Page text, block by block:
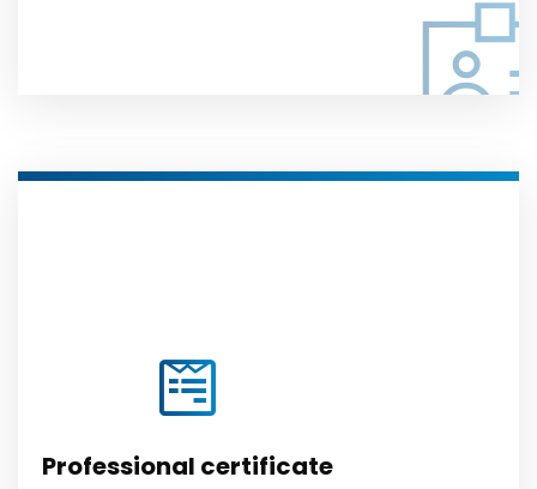
Professional certificate